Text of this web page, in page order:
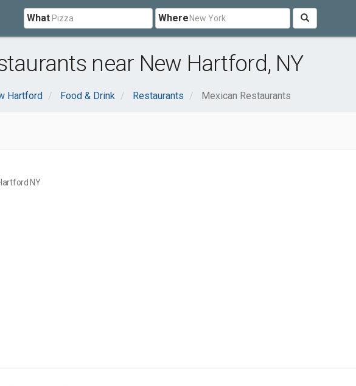
What Where
near New Hartford, NY
Hartford Food & Drink Restaurants Mexican Restaurants
NY